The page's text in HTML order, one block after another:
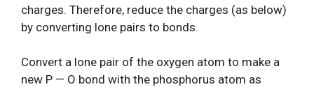
charges. Therefore, reduce the charges (as below)
by converting lone pairs to bonds.
Convert a lone pair of the oxygen atom to make a
new P — O bond with the phosphorus atom as